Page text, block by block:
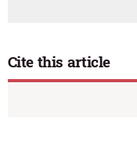
Cite this article